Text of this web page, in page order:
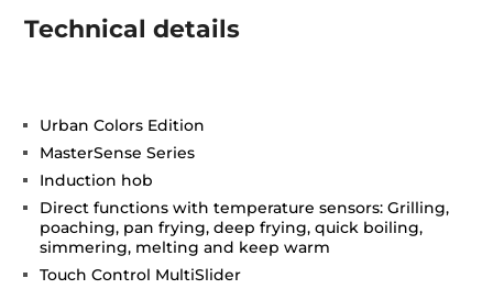
Technical details
Urban Colors Edition
MasterSense Series
Induction hob
Direct functions with temperature sensors: Grilling,
poaching, pan frying, deep frying, quick boiling,
simmering, melting and keep warm
Touch Control MultiSlider